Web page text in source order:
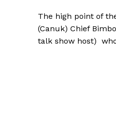
The high point of
(Canuk) Chief
talk show host)